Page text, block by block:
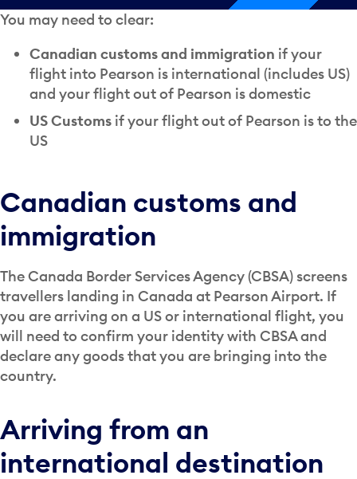
You may need to clear:
Canadian customs and immigration if your
flight into Pearson is international (includes US)
and your flight out of Pearson is domestic
US Customsif your flight out of Pearson is to the
US
Canadian customs and
immigration
The Canada Border Services Agency (CBSA) screens
travellers landing in Canada at Pearson Airport. If
you are arriving on a US or international flight, you
will need to confirm your identity with CBSA and
declare any goods that you are bringing into the
country.
Arriving from an
international destination